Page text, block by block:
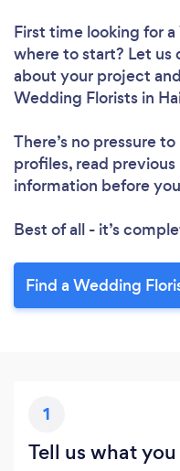
First time looking for
where to start? Let us
about your project
Wedding Florists in
There’s no pressure
profiles, read
information before
Best of all - it’s
Find a Wedding
1
Tell us what